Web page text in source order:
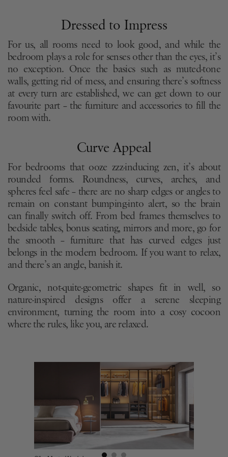
Dressed to Impress
For us, all rooms need to look good, and while the
bedroom plays a role for senses other than the eyes, it’s
no exception. Once the basics such as muted-tone
walls, getting rid of mess, and ensuring there’s softness
at every turn are established, we can get down to our
favourite part – the furniture and accessories to fill the
room with.
Curve Appeal
For bedrooms that ooze zzz-inducing zen, it’s about
rounded forms. Roundness, curves, arches, and
spheres feel safe – there are no sharp edges or angles to
remain on constant bumping-into alert, so the brain
can finally switch off. From bed frames themselves to
bedside tables, bonus seating, mirrors and more, go for
the smooth – furniture that has curved edges just
belongs in the modern bedroom. If you want to relax,
and there’s an angle, banish it.
Organic, not-quite-geometric shapes fit in well, so
nature-inspired designs offer a serene sleeping
environment, turning the room into a cosy cocoon
where the rules, like you, are relaxed.